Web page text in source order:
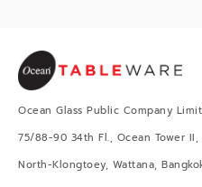
Ocean Glass Public Company
75/88-90 34th Fl., Ocean Tower II,
North-Klongtoey, Wattana,